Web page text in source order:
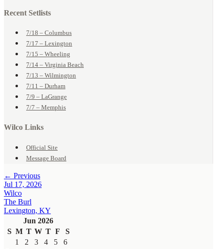
Recent Setlists
7/18 – Columbus
7/17 – Lexington
7/15 – Wheeling
7/14 – Virginia Beach
7/13 – Wilmington
7/11 – Durham
7/9 – LaGrange
7/7 – Memphis
Wilco Links
Official Site
Message Board
← Previous
Jul 17, 2026
Wilco
The Burl
Lexington, KY
Jun 2026
S M T W T F
S
1
2 3 4 5
6